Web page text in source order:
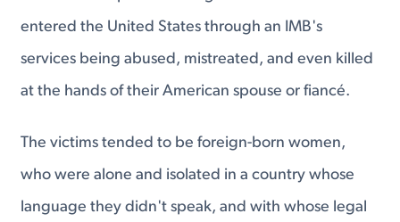
entered the United States through an IMB's
services being abused, mistreated, and even killed
at the hands of their American spouse or fiancé.
The victims tended to be foreign-born women,
who were alone and isolated in a country whose
language they didn't speak, and with whose legal